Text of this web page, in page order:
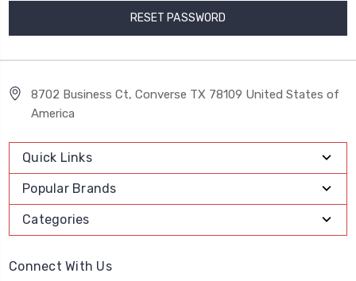
8702 Business Ct, Converse TX 78109 United States of
America
Quick Links
Popular Brands
Categories
Connect With Us